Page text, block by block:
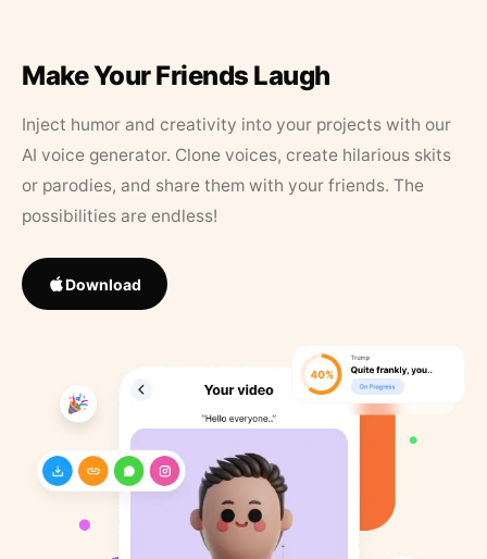
Make Your Friends Laugh
Inject humor and creativity into your projects with our
AI voice generator. Clone voices, create hilarious skits
or parodies, and share them with your friends. The
possibilities are endless!
Download